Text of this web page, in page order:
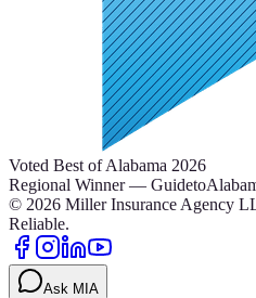
Voted Best of Alabama 2026
Regional Winner —
© 2026 Miller Insurance Agency
Reliable.
Ask MIA